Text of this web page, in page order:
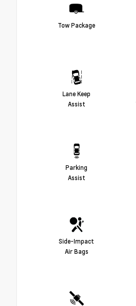
Tow Package
Lane Keep
Assist
Parking
Assist
Side-Impact
Air Bags